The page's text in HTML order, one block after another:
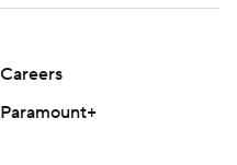
Careers
Paramount+